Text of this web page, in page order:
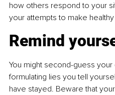
how others respond to your
your attempts to make
Remind
You might second-guess
formulating lies you tell
have stayed. Beware that